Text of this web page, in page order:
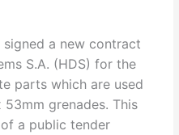
signed a new contract
S.A. (HDS) for the
parts which are used
grenades. This
a public tender